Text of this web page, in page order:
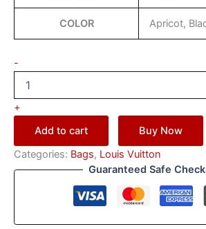
COLOR Apricot,
-
+
Add to cart
Buy Now
Categories: Bags, Louis Vuitton
Guaranteed Safe